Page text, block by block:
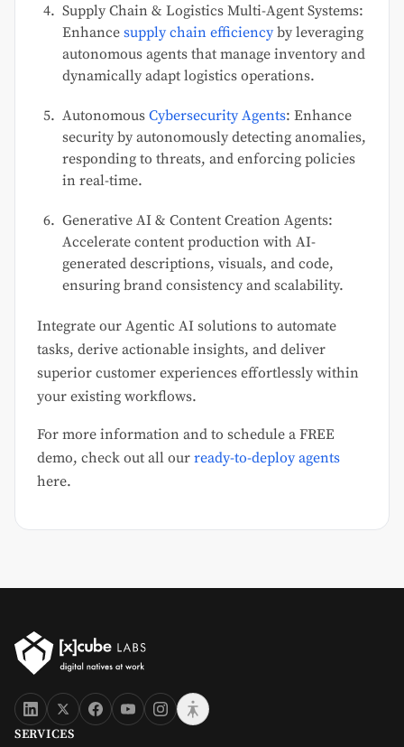
Supply Chain & Logistics Multi-Agent Systems:
Enhance supply chain efficiencyby leveraging
autonomous agents that manage inventory and
dynamically adapt logistics operations.
Autonomous Cybersecurity Agents: Enhance
security by autonomously detecting anomalies,
responding to threats, and enforcing policies
in real-time.
Generative AI & Content Creation Agents:
Accelerate content production with AI-
generated descriptions, visuals, and code,
ensuring brand consistency and scalability.
Integrate our Agentic AI solutions to automate
tasks, derive actionable insights, and deliver
superior customer experiences effortlessly within
your existing workflows.
For more information and to schedule a FREE
demo, check out all our ready-to-deploy agents
here.
SERVICES